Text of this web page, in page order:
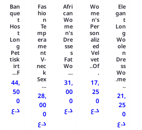
Ele
gan
t
Lon
g
Wo
ole
n
Dre
ss
Wo
me.
..
21,
25
0
د.ع
Wo
me
n's
Per
son
aliz
ed
Vel
vet
Of..
.
17,
25
0
د.ع
Afri
can
Wo
me
n's
Dre
sse
s
Fat
Wo
...
31,
00
0
د.ع
Fas
hio
n
Te
mp
era
me
nt
V-
nec
k
Sex
...
28,
00
0
د.ع
Ban
que
t
Hos
t
Lon
g
Pet
tisk
irt
F...
44,
50
0
د.ع